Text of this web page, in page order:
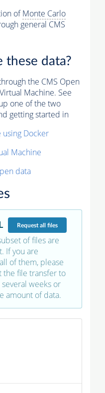
ofMonte Carlo
general CMS
these data?
the CMS Open
Machine. See
one of the two
getting started in
using Docker
Machine
data
Requestall files
of files are
If you are
of them, please
the file transfer to
weeks or
amount of data.